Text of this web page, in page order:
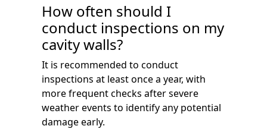
How often should I
conduct inspections on my
cavity walls?
It is recommended to conduct
inspections at least once a year, with
more frequent checks after severe
weather events to identify any potential
damage early.